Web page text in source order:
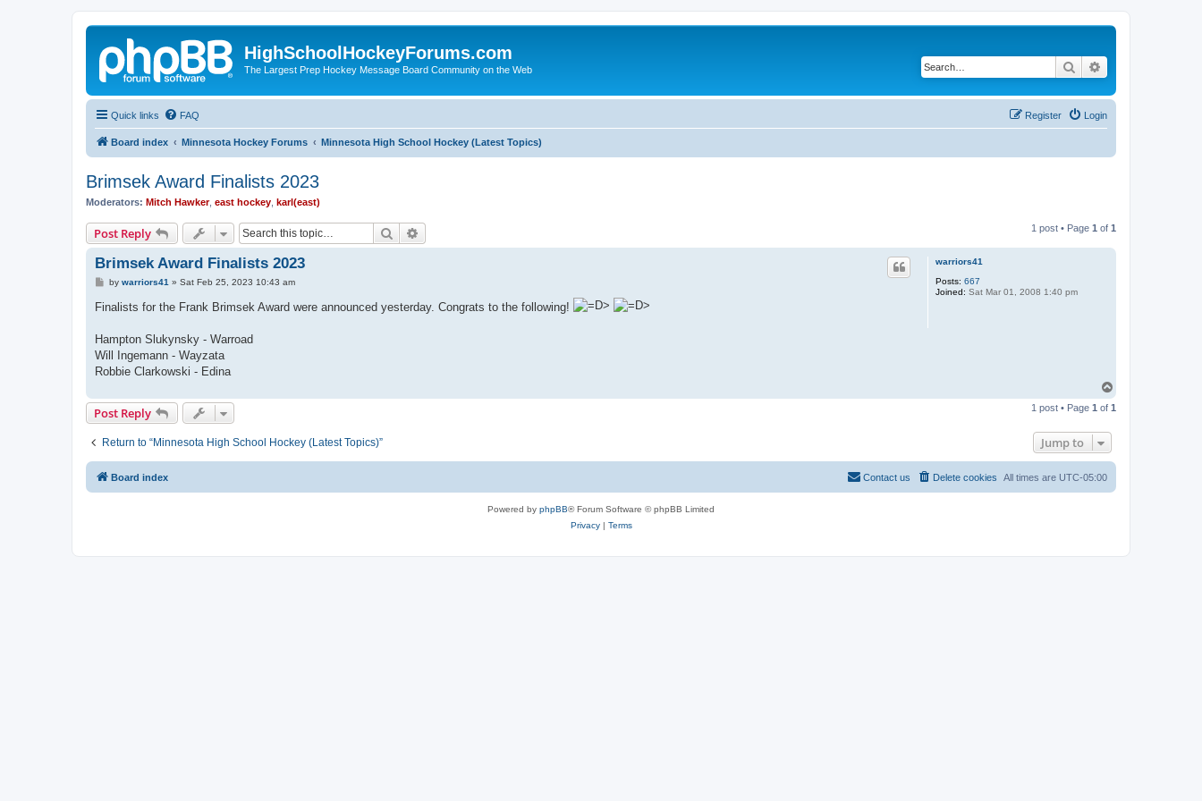
HighSchoolHockeyForums.com
The Largest Prep Hockey Message Board Community on the Web Search
Quick links FAQ Login
Register
Board index Minnesota Hockey Forums Minnesota High School Hockey (Latest Topics)
Brimsek Award Finalists 2023
Moderators: Mitch Hawker, east hockey karl(east)
Post Reply Search 1 post • Page 1 of 1
warriors41
Posts: 667
Joined: Sat Mar 01, 2008 1:40 pm
Brimsek Award Finalists 2023
P
t
by warriors41 » Sat Feb 25, 2023 10:43 am
Finalists for the Frank Brimsek Award were announced yesterday. Congrats to the following!
Hampton Slukynsky - Warroad
Will Ingemann - Wayzata
Robbie Clarkowski - Edina
p
Post Reply 1 post • Page 1 of 1
Return to “Minnesota High School Hockey (Latest Topics)” Jump to
Board index All times are UTC-05:00
Delete cookies
Contact us
Powered by phpBB® Forum Software © phpBB Limited
Privacy| Terms